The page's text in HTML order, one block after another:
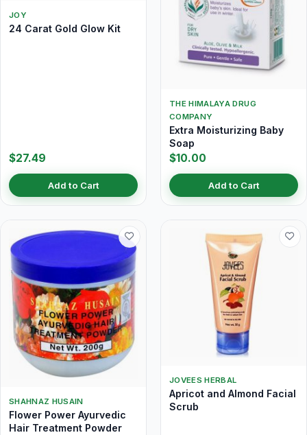
JOY
24 Carat Gold Glow Kit
$27.49
Add to Cart
THE HIMALAYA DRUG
COMPANY
Extra Moisturizing Baby
Soap
$10.00
Add to Cart
SHAHNAZ HUSAIN
Flower Power Ayurvedic
Hair Treatment Powder
JOVEES HERBAL
Apricot and Almond Facial
Scrub